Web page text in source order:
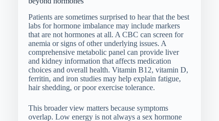
Patients are sometimes surprised to hear that the best
labs for hormone imbalance may include markers
that are not hormones at all. A CBC can screen for
anemia or signs of other underlying issues. A
comprehensive metabolic panel can provide liver
and kidney information that affects medication
choices and overall health. Vitamin B12, vitamin D,
ferritin, and iron studies may help explain fatigue,
hair shedding, or poor exercise tolerance.
This broader view matters because symptoms
overlap. Low energy is not always a sex hormone